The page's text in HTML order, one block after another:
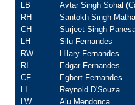
LB
Avtar Singh Sohal
RH
Santokh Singh
CH
Surjeet Singh
LH
Silu Fernandes
RW
Hilary Fernandes
RI
Edgar Fernandes
CF
Egbert Fernandes
LI
Reynold D'Souza
LW
Alu Mendonca